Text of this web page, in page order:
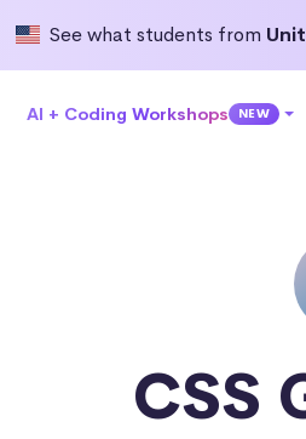
See what students from
AI + Coding Workshops NEW
CSS